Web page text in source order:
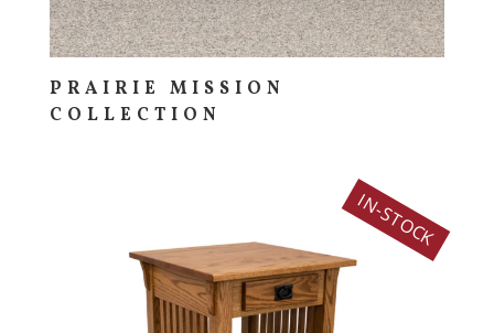
PRAIRIE MISSION
COLLECTION
IN-STOCK